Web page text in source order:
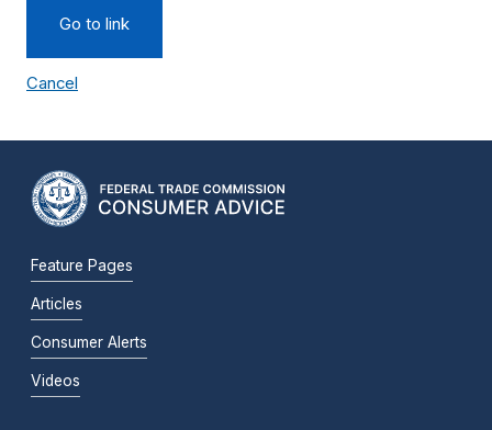
Go to link
Cancel
Feature Pages
Articles
Consumer Alerts
Videos